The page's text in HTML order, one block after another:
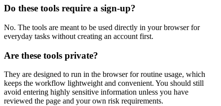
Do these tools require a sign-up?
No. The tools are meant to be used directly in your browser for
everyday tasks without creating an account first.
Are these tools private?
They are designed to run in the browser for routine usage, which
keeps the workflow lightweight and convenient. You should still
avoid entering highly sensitive information unless you have
reviewed the page and your own risk requirements.